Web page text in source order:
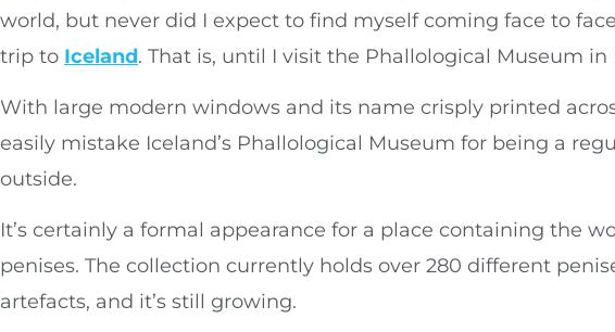
world, but never did I expect to find myself coming face to
trip to Iceland. That is, until I visit the Phallological Museum in
With large modern windows and its name crisply printed
easily mistake Iceland’s Phallological Museum for being a
outside.
It’s certainly a formal appearance for a place containing the
penises. The collection currently holds over 280 different
artefacts, and it’s still growing.